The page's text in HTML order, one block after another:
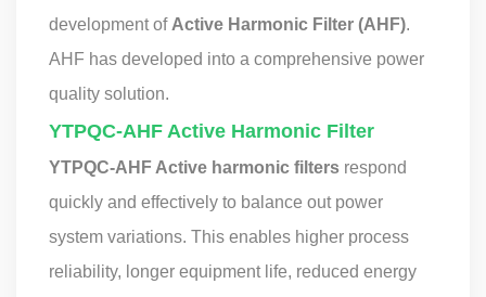
development of Active Harmonic Filter (AHF).
AHF has developed into a comprehensive power
quality solution.
YTPQC-AHF Active Harmonic Filter
YTPQC-AHF Active harmonic filters respond
quickly and effectively to balance out power
system variations. This enables higher process
reliability, longer equipment life, reduced energy